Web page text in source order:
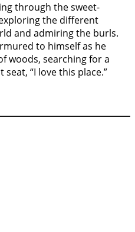
through the sweet-
the different
and admiring the burls.
to himself as he
woods, searching for a
“I love this place.”